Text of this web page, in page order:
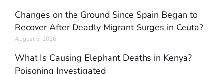
Changes on the Ground Since Spain Began to
Recover After Deadly Migrant Surges in Ceuta?
August 6, 2026
What Is Causing Elephant Deaths in Kenya?
Poisoning Investigated